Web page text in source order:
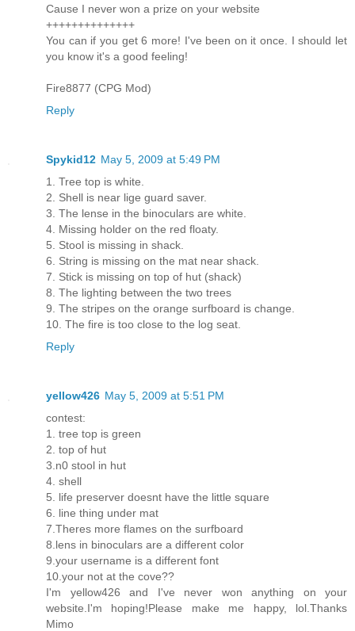
Cause I never won a prize on your website
++++++++++++++
You can if you get 6 more! I've been on it once. I should let
you know it's a good feeling!
Fire8877 (CPG Mod)
Reply
Spykid12 May 5, 2009 at 5:49 PM
1. Tree top is white.
2. Shell is near lige guard saver.
3. The lense in the binoculars are white.
4. Missing holder on the red floaty.
5. Stool is missing in shack.
6. String is missing on the mat near shack.
7. Stick is missing on top of hut (shack)
8. The lighting between the two trees
9. The stripes on the orange surfboard is change.
10. The fire is too close to the log seat.
Reply
yellow426 May 5, 2009 at 5:51 PM
contest:
1. tree top is green
2. top of hut
3.n0 stool in hut
4. shell
5. life preserver doesnt have the little square
6. line thing under mat
7.Theres more flames on the surfboard
8.lens in binoculars are a different color
9.your username is a different font
10.your not at the cove??
I'm yellow426 and I've never won anything on your
website.I'm hoping!Please make me happy, lol.Thanks
Mimo